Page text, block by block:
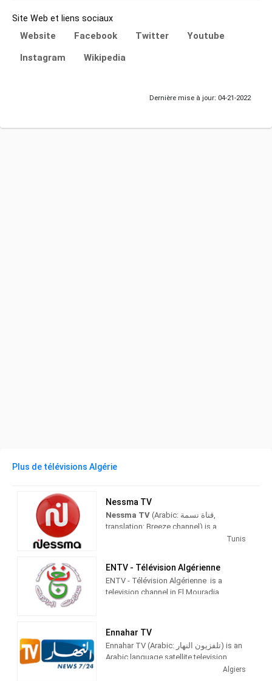
Site Web et liens sociaux
Website Facebook Twitter
Youtube
Instagram
Wikipedia
Dernière mise à jour: 04-21-2022
Plus de télévisions Algérie
Nessma TV
Nessma TV(Arabic: قناة نسمة‎,
translation: Breeze channel) is a
Mediaset owns 25% of it. All
programmes broadcast on this channel
like Maghreb version of Who Wants to
Be a Millionaire?, called Man sa yarbah
al malyoon.
The TV channel was launched on March
Tunis
ENTV - Télévision Algérienne
ENTV - Télévision Algérienne is a
television channel in El Mouradia,
Public Establishment of Television
(Arabic: المؤسّسة العمومية للتلفزيون‎,
French: Établissement public de
télévision About this soundFrench
Ennahar TV
Ennahar TV (Arabic: تلفزيون النهار‎) is an
Arabic language satellite television
channel broadcasting from Bir Mourad
Algiers